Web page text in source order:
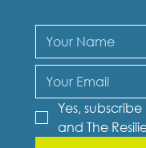
Yes,
and The